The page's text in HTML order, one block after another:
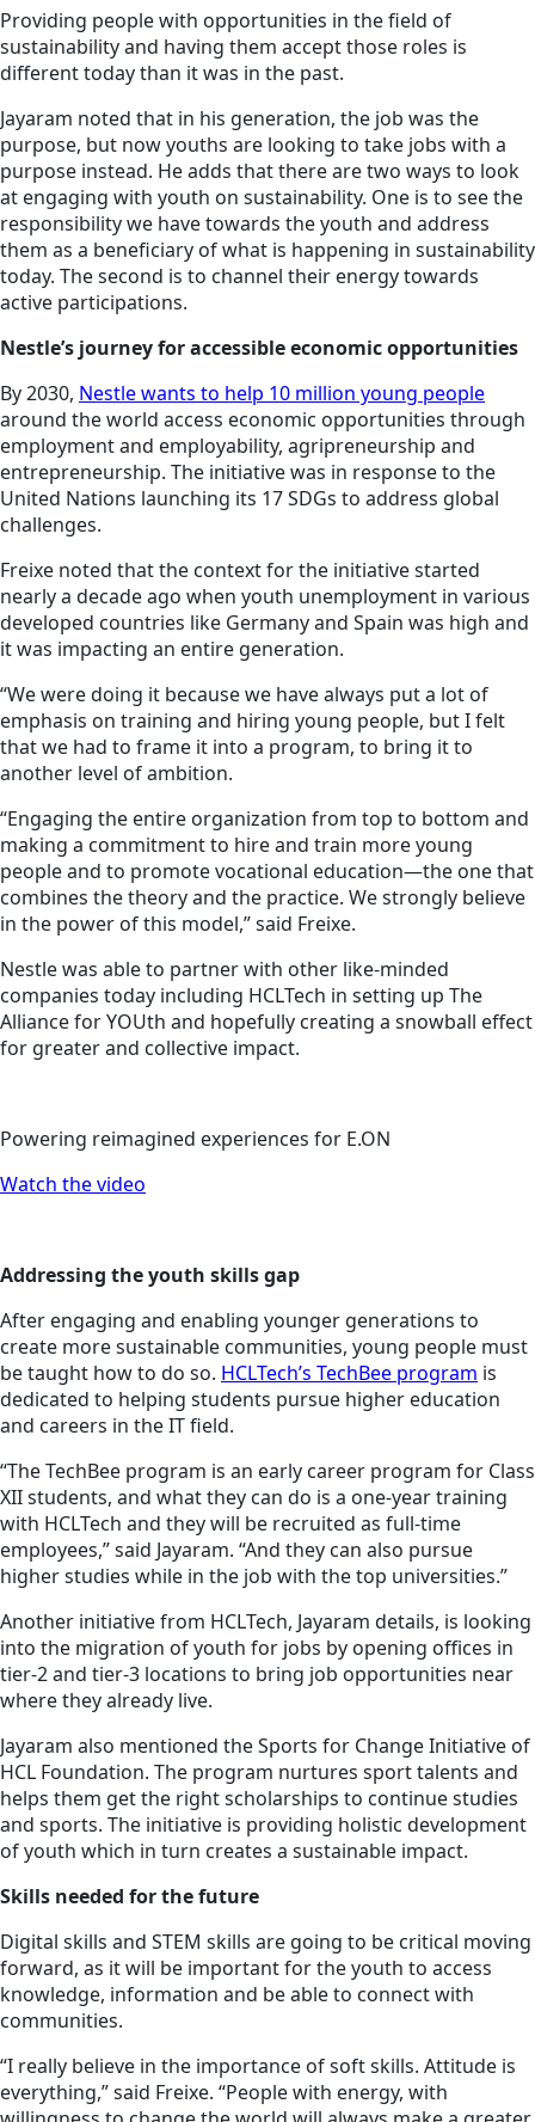
Providing people with opportunities in the field of
sustainability and having them accept those roles is
different today than it was in the past.
Jayaram noted that in his generation, the job was the
purpose, but now youths are looking to take jobs with a
purpose instead. He adds that there are two ways to look
at engaging with youth on sustainability. One is to see the
responsibility we have towards the youth and address
them as a beneficiary of what is happening in sustainability
today. The second is to channel their energy towards
active participations.
Nestle’s journey for accessible economic opportunities
By 2030, Nestle wants to help 10 million young people
around the world access economic opportunities through
employment and employability, agripreneurship and
entrepreneurship. The initiative was in response to the
United Nations launching its 17 SDGs to address global
challenges.
Freixe noted that the context for the initiative started
nearly a decade ago when youth unemployment in various
developed countries like Germany and Spain was high and
it was impacting an entire generation.
“We were doing it because we have always put a lot of
emphasis on training and hiring young people, but I felt
that we had to frame it into a program, to bring it to
another level of ambition.
“Engaging the entire organization from top to bottom and
making a commitment to hire and train more young
people and to promote vocational education—the one that
combines the theory and the practice. We strongly believe
in the power of this model,” said Freixe.
Nestle was able to partner with other like-minded
companies today including HCLTech in setting up The
Alliance for YOUth and hopefully creating a snowball effect
for greater and collective impact.
Powering reimagined experiences for E.ON
Watch the video
Addressing the youth skills gap
After engaging and enabling younger generations to
create more sustainable communities, young people must
be taught how to do so. HCLTech’s TechBee program is
dedicated to helping students pursue higher education
and careers in the IT field.
“The TechBee program is an early career program for Class
XII students, and what they can do is a one-year training
with HCLTech and they will be recruited as full-time
employees,” said Jayaram. “And they can also pursue
higher studies while in the job with the top universities.”
Another initiative from HCLTech, Jayaram details, is looking
into the migration of youth for jobs by opening offices in
tier-2 and tier-3 locations to bring job opportunities near
where they already live.
Jayaram also mentioned the Sports for Change Initiative of
HCL Foundation. The program nurtures sport talents and
helps them get the right scholarships to continue studies
and sports. The initiative is providing holistic development
of youth which in turn creates a sustainable impact.
Skills needed for the future
Digital skills and STEM skills are going to be critical moving
forward, as it will be important for the youth to access
knowledge, information and be able to connect with
communities.
“I really believe in the importance of soft skills. Attitude is
everything,” said Freixe. “People with energy, with